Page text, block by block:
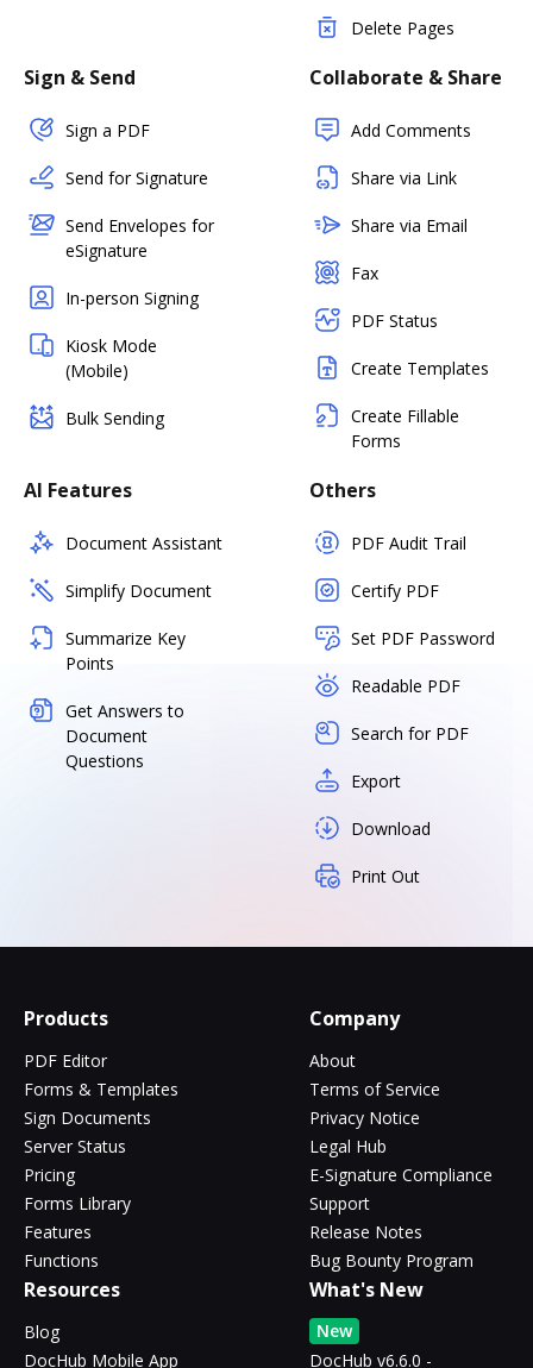
Delete Pages
Sign & Send
Sign a PDF
Send for Signature
Send Envelopes for
eSignature
In-person Signing
Kiosk Mode
(Mobile)
Bulk Sending
Collaborate & Share
Add Comments
Share via Link
Share via Email
Fax
PDF Status
Create Templates
Create Fillable
Forms
AI Features
Document Assistant
Simplify Document
Summarize Key
Points
Get Answers to
Document
Questions
Others
PDF Audit Trail
Certify PDF
Set PDF Password
Readable PDF
Search for PDF
Export
Download
Print Out
Products
PDF Editor
Forms & Templates
Sign Documents
Server Status
Pricing
Forms Library
Features
Functions
Company
About
Terms of Service
Privacy Notice
Legal Hub
E-Signature Compliance
Support
Release Notes
Bug Bounty Program
Resources
Blog
DocHub Mobile App
What's New
New
DocHub v6.6.0 -